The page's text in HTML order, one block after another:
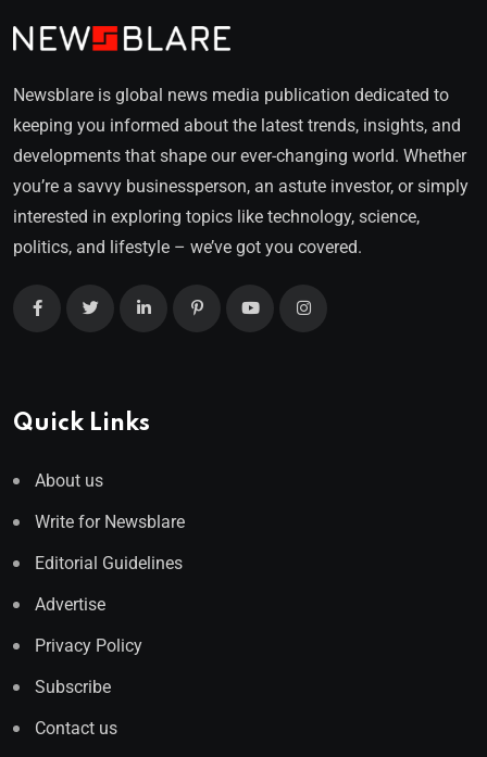
Newsblare is global news media publication dedicated to
keeping you informed about the latest trends, insights, and
developments that shape our ever-changing world. Whether
you’re a savvy businessperson, an astute investor, or simply
interested in exploring topics like technology, science,
politics, and lifestyle – we’ve got you covered.
Quick Links
About us
Write for Newsblare
Editorial Guidelines
Advertise
Privacy Policy
Subscribe
Contact us